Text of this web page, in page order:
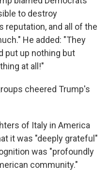
to destroy
reputation, and all of the
He added: "They
put up nothing but
at all!"
cheered Trump's
of Italy in America
it was "deeply grateful"
was "profoundly
community."